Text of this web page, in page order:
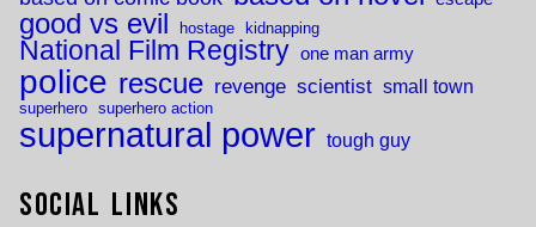
good vs evil hostage kidnapping
National Film Registry one man army
police rescue revenge scientist small town
superhero superhero action
supernatural power tough guy
Social Links